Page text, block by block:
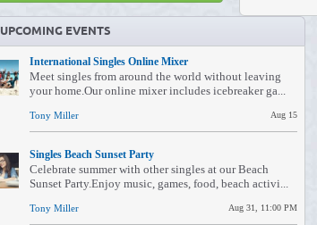
UPCOMING EVENTS
International Singles Online Mixer
Meet singles from around the world without leaving
your home.Our online mixer includes icebreaker ga...
Tony Miller Aug 15
Singles Beach Sunset Party
Celebrate summer with other singles at our Beach
Sunset Party.Enjoy music, games, food, beach activi...
Tony Miller Aug 31, 11:00 PM